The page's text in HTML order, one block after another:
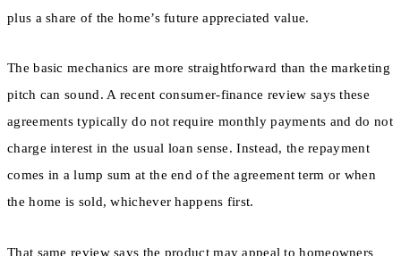
plus a share of the home’s future appreciated value.
The basic mechanics are more straightforward than the marketing
pitch can sound. A recent consumer-finance review says these
agreements typically do not require monthly payments and do not
charge interest in the usual loan sense. Instead, the repayment
comes in a lump sum at the end of the agreement term or when
the home is sold, whichever happens first.
That same review says the product may appeal to homeowners